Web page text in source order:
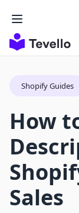
Shopify Guides
How
Sales